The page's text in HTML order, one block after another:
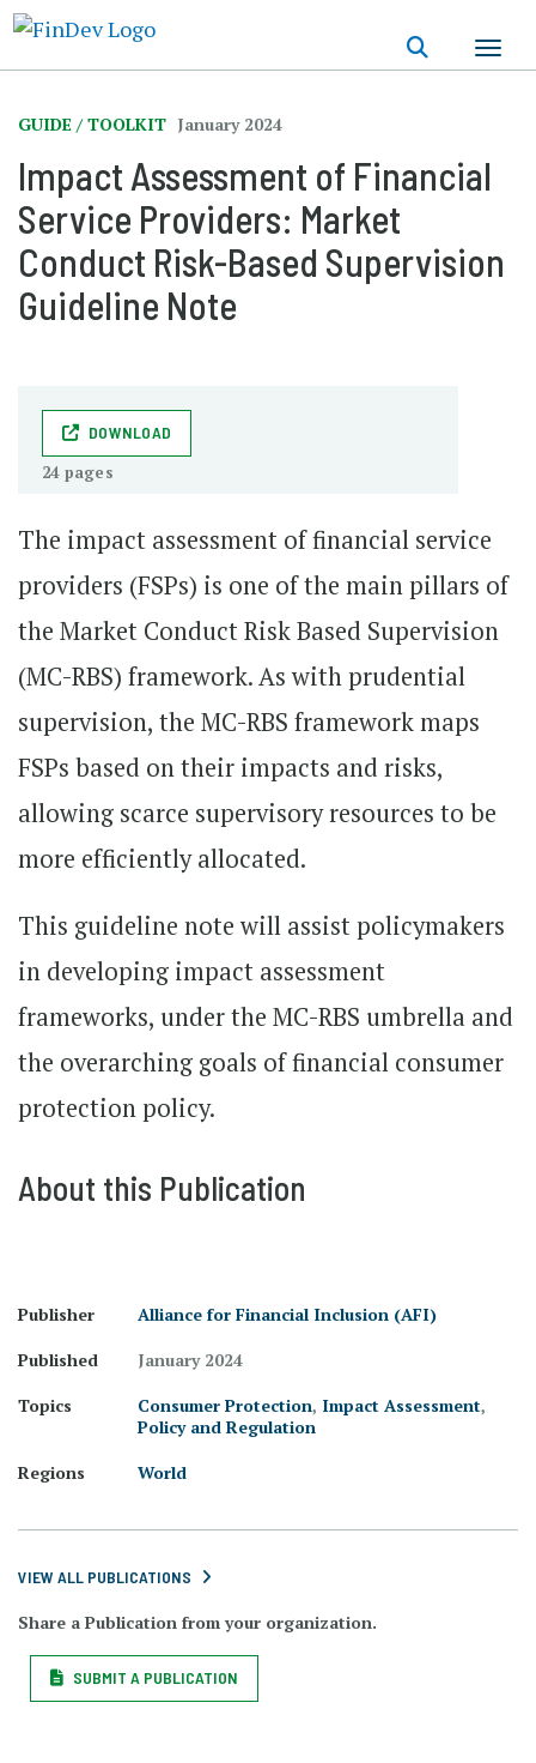
content
GUIDE / TOOLKIT January 2024
Impact Assessment of Financial
Service Providers: Market
Conduct Risk-Based Supervision
Guideline Note
DOWNLOAD
24 pages
The impact assessment of financial service
providers (FSPs) is one of the main pillars of
the Market Conduct Risk Based Supervision
(MC-RBS) framework. As with prudential
supervision, the MC-RBS framework maps
FSPs based on their impacts and risks,
allowing scarce supervisory resources to be
more efficiently allocated.
This guideline note will assist policymakers
in developing impact assessment
frameworks, under the MC-RBS umbrella and
the overarching goals of financial consumer
protection policy.
About this Publication
Publisher
Alliance for Financial Inclusion (AFI)
Published
January 2024
Topics
Consumer Protection, Impact Assessment,
Policy and Regulation
Regions
World
VIEW ALL PUBLICATIONS
Share a Publication from your organization.
SUBMIT A PUBLICATION